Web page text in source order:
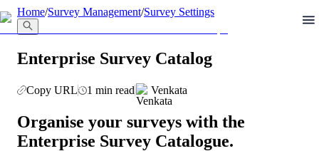
llms.txt
Home/Survey Management/Survey Settings
Enterprise Survey Catalog
Copy URL 1 min read Venkata
Organise your surveys with the
Enterprise Survey Catalogue.